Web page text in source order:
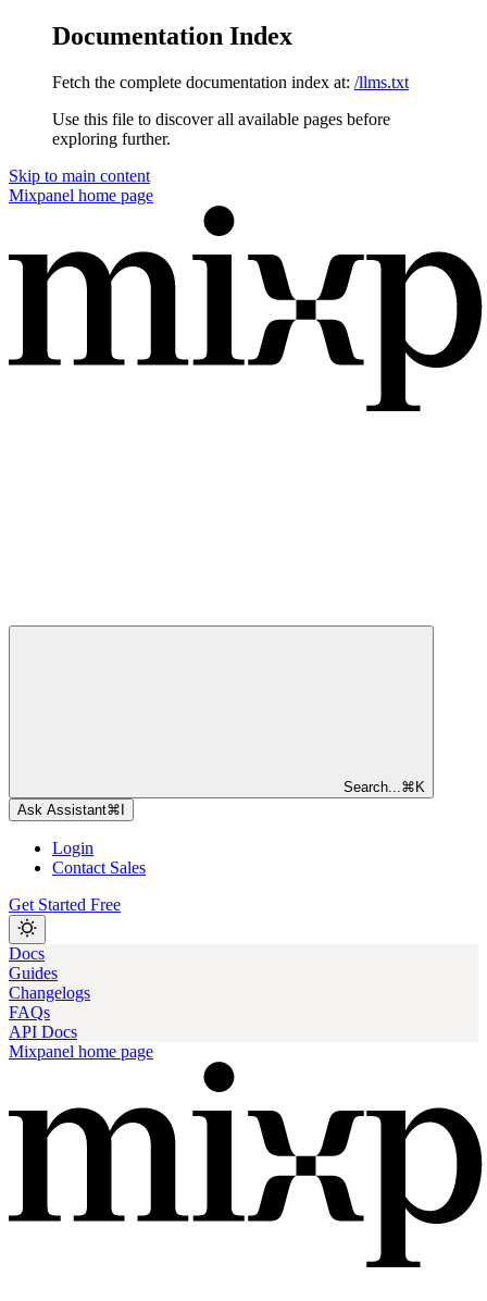
Documentation Index
Fetch the complete documentation index at: /llms.txt
Use this file to discover all available pages before
exploring further.
Skip to main content
Mixpanel home page
Search... ⌘ K
Ask Assistant⌘
Login
Contact Sales
Get Started Free
Docs
Guides
Changelogs
FAQs
API Docs
Mixpanel home page